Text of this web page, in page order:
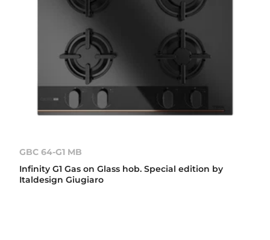
GBC 64-G1 MB
Infinity G1 Gas on Glass hob. Special edition by
Italdesign Giugiaro